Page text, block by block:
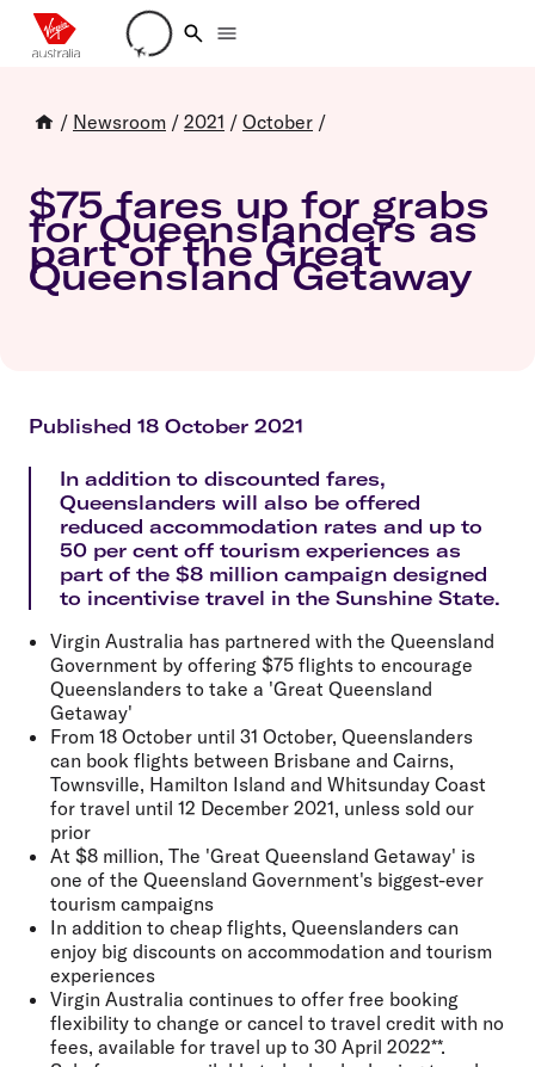
Loading account details
/ Newsroom / 2021 / October /
$75 fares up for grabs
for Queenslanders as
part of the Great
Queensland Getaway
Published 18 October 2021
In addition to discounted fares,
Queenslanders will also be offered
reduced accommodation rates and up to
50 per cent off tourism experiences as
part of the $8 million campaign designed
to incentivise travel in the Sunshine State.
Virgin Australia has partnered with the Queensland
Government by offering $75 flights to encourage
Queenslanders to take a 'Great Queensland
Getaway'
From 18 October until 31 October, Queenslanders
can book flights between Brisbane and Cairns,
Townsville, Hamilton Island and Whitsunday Coast
for travel until 12 December 2021, unless sold our
prior
At $8 million, The 'Great Queensland Getaway' is
one of the Queensland Government's biggest-ever
tourism campaigns
In addition to cheap flights, Queenslanders can
enjoy big discounts on accommodation and tourism
experiences
Virgin Australia continues to offer free booking
flexibility to change or cancel to travel credit with no
fees, available for travel up to 30 April 2022**.